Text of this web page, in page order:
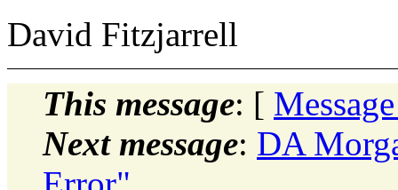
David Fitzjarrell
This message: [
Next message: DA